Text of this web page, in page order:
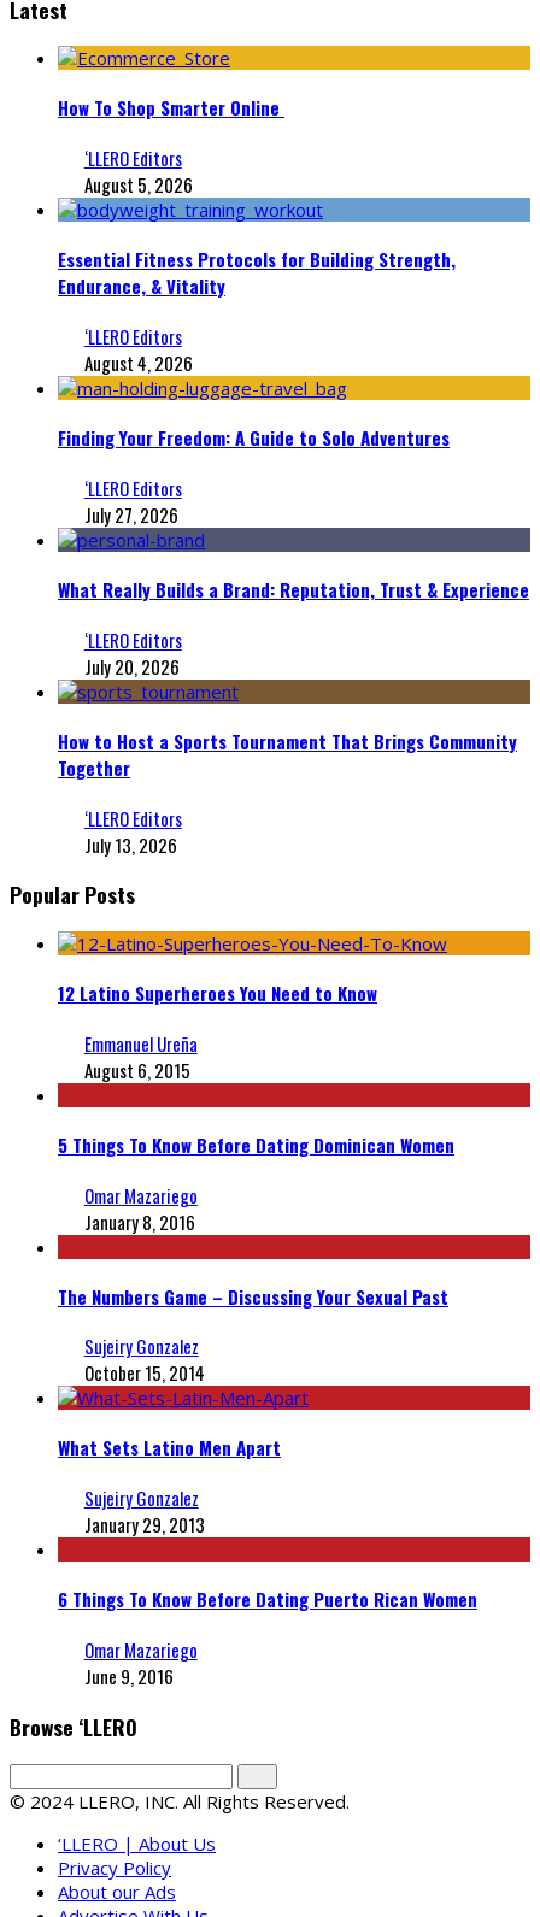
Latest
How To Shop Smarter Online
‘LLERO Editors
August 5, 2026
Essential Fitness Protocols for Building Strength,
Endurance, & Vitality
‘LLERO Editors
August 4, 2026
Finding Your Freedom: A Guide to Solo Adventures
‘LLERO Editors
July 27, 2026
What Really Builds a Brand: Reputation, Trust & Experience
‘LLERO Editors
July 20, 2026
How to Host a Sports Tournament That Brings Community
Together
‘LLERO Editors
July 13, 2026
Popular Posts
12 Latino Superheroes You Need to Know
Emmanuel Ureña
August 6, 2015
5 Things To Know Before Dating Dominican Women
Omar Mazariego
January 8, 2016
The Numbers Game – Discussing Your Sexual Past
Sujeiry Gonzalez
October 15, 2014
What Sets Latino Men Apart
Sujeiry Gonzalez
January 29, 2013
6 Things To Know Before Dating Puerto Rican Women
Omar Mazariego
June 9, 2016
Browse ‘LLERO
© 2024 LLERO, INC. All Rights Reserved.
‘LLERO | About Us
Privacy Policy
About our Ads